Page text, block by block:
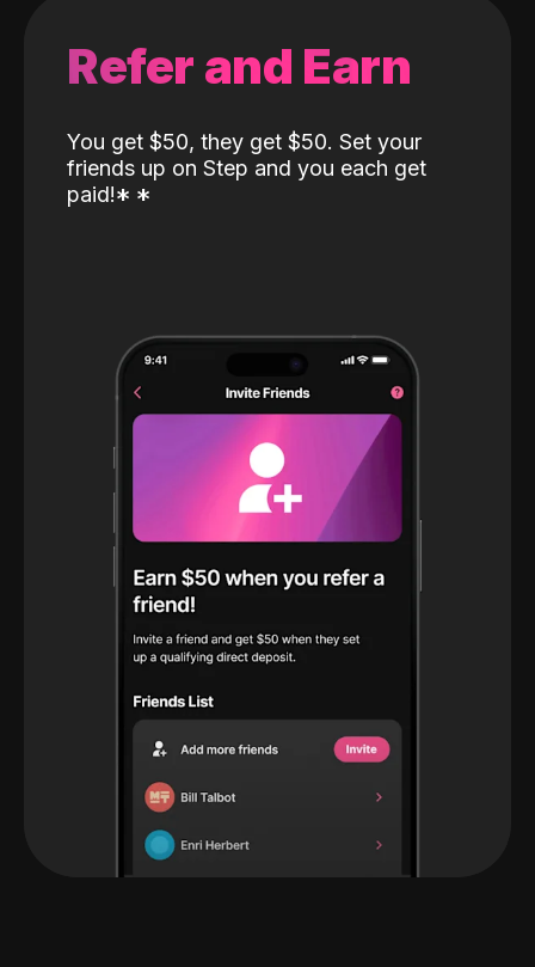
Refer and Earn
You get $50, they get $50. Set your
friends up on Step and you each get
paid!* *